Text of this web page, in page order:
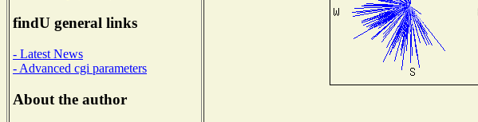
findU general links
- Latest News
- Advanced cgi parameters
About the author